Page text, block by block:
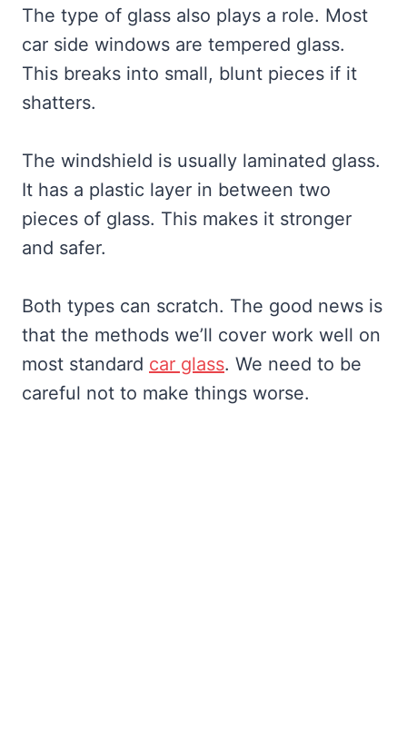
The type of glass also plays a role. Most
car side windows are tempered glass.
This breaks into small, blunt pieces if it
shatters.
The windshield is usually laminated glass.
It has a plastic layer in between two
pieces of glass. This makes it stronger
and safer.
Both types can scratch. The good news is
that the methods we’ll cover work well on
most standard car glass. We need to be
careful not to make things worse.